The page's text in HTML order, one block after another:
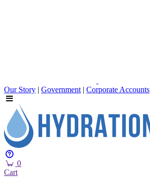
Our Story | Government | Corporate Accounts
0
Cart